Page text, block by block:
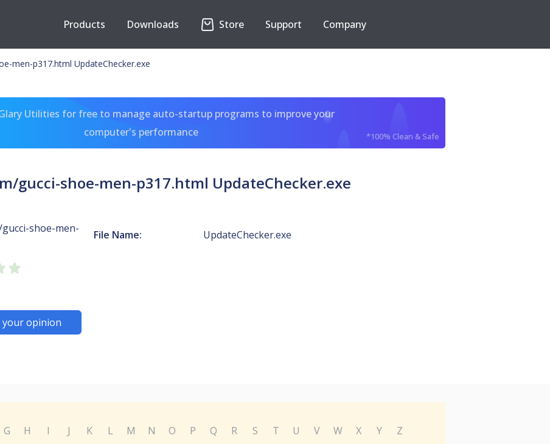
Products Downloads Store Support Company
men-p317.html UpdateChecker.exe
Utilities for free to manage auto-startup programs to improve your
computer's performance
*100% Clean & Safe
gucci-shoe-men-p317.html UpdateChecker.exe
shoe-men-
File Name: UpdateChecker.exe
your opinion
G H I J K L M N O P Q R S T U V W X Y
Z